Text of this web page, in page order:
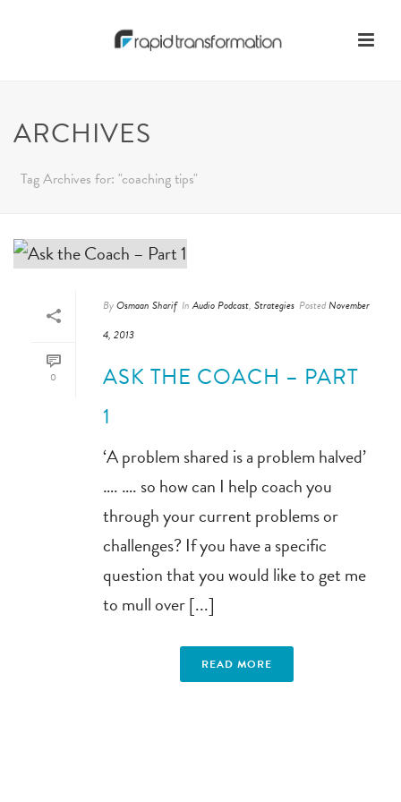
ARCHIVES
Tag Archives for: "coaching tips"
0
ByOsmaan Sharif In Audio Podcast, Strategies PostedNovember
4, 2013
ASK THE COACH – PART
1
‘A problem shared is a problem halved’
…. …. so how can I help coach you
through your current problems or
challenges? If you have a specific
question that you would like to get me
to mull over [...]
READ MORE